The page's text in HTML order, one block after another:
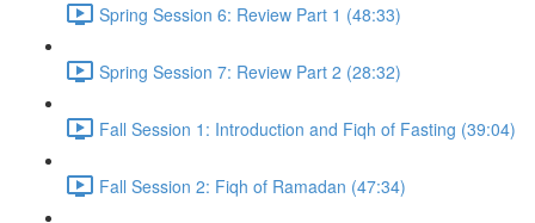
Spring Session 6: Review Part 1 (48:33)
Spring Session 7: Review Part 2 (28:32)
Fall Session 1: Introduction and Fiqh of Fasting (39:04)
Fall Session 2: Fiqh of Ramadan (47:34)